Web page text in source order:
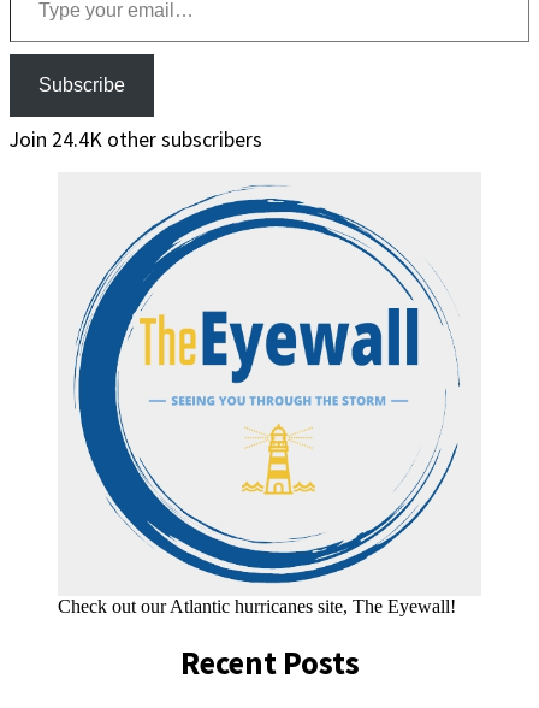
Subscribe
Join 24.4K other subscribers
Check out our Atlantic hurricanes site, The Eyewall!
Recent Posts